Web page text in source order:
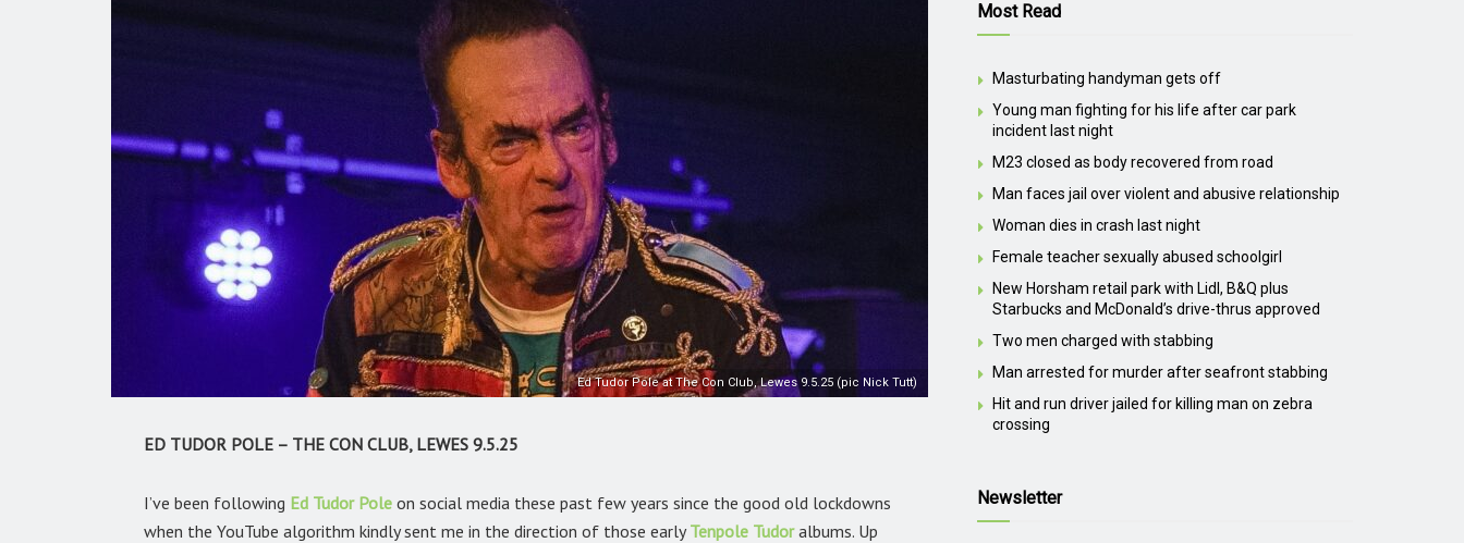
Ed Tudor Pole at The Con Club, Lewes 9.5.25 (pic Nick Tutt)
ED TUDOR POLE – THE CON CLUB, LEWES 9.5.25
I’ve been following Ed Tudor Pole on social media these past few years since the good old lockdowns
when the YouTube algorithm kindly sent me in the direction of those earlyTenpole Tudoralbums. Up
Most Read
Masturbating handyman gets off
Young man fighting for his life after car park
incident last night
M23 closed as body recovered from road
Man faces jail over violent and abusive relationship
Woman dies in crash last night
Female teacher sexually abused schoolgirl
New Horsham retail park with Lidl, B&Q plus
Starbucks and McDonald’s drive-thrus approved
Two men charged with stabbing
Man arrested for murder after seafront stabbing
Hit and run driver jailed for killing man on zebra
crossing
Newsletter